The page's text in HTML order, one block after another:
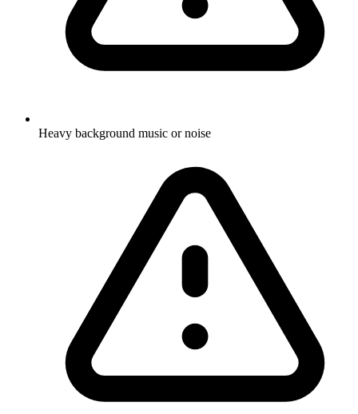
Heavy background music or noise